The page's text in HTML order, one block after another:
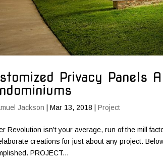
Privacy Panels
Jackson |Mar 13, 2018 |Project
Revolution isn’t your average, run of the mill
creations for just about any project.
PROJECT...